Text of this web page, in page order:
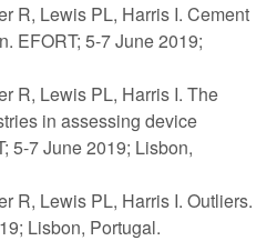
R, Lewis PL, Harris I. Cement
EFORT; 5-7 June 2019;
R, Lewis PL, Harris I. The
in assessing device
5-7 June 2019; Lisbon,
R, Lewis PL, Harris I. Outliers.
Lisbon, Portugal.